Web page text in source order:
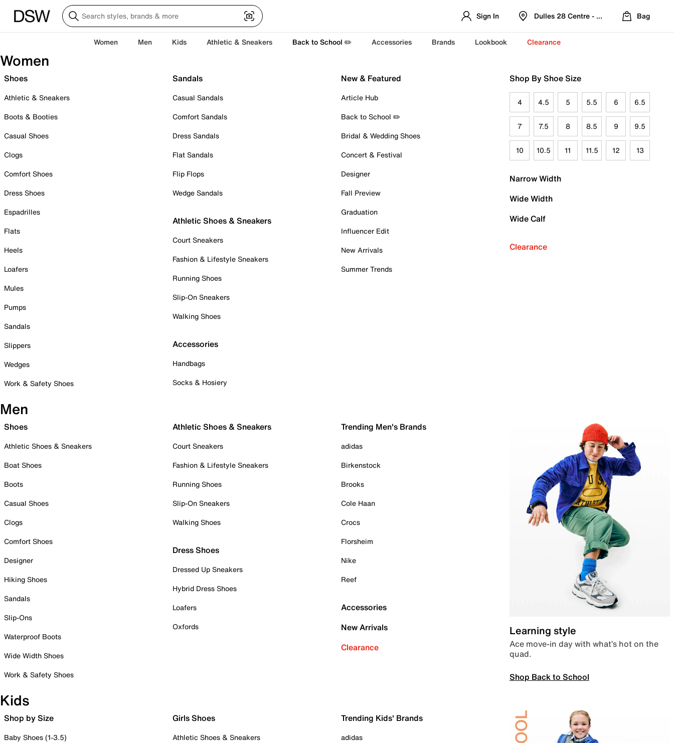
Sign In Dulles 28 Centre - Refreshed Location
Bag
Women Men Kids Athletic & Sneakers Back to School ✏️ Accessories Brands Lookbook Clearance
Women
Shoes
Athletic & Sneakers
Boots & Booties
Casual Shoes
Clogs
Comfort Shoes
Dress Shoes
Espadrilles
Flats
Heels
Loafers
Mules
Pumps
Sandals
Slippers
Wedges
Work & Safety Shoes
Sandals
Casual Sandals
Comfort Sandals
Dress Sandals
Flat Sandals
Flip Flops
Wedge Sandals
Athletic Shoes & Sneakers
Court Sneakers
Fashion & Lifestyle Sneakers
Running Shoes
Slip-On Sneakers
Walking Shoes
Accessories
Handbags
Socks & Hosiery
New & Featured
Article Hub
Back to School ✏️
Bridal & Wedding Shoes
Concert & Festival
Designer
Fall Preview
Graduation
Influencer Edit
New Arrivals
Summer Trends
Shop By Shoe Size
4 4.5 5 5.5 6 6.5
7 7.5 8 8.5 9 9.5
10 10.5 11 11.5 12 13
Narrow Width
Wide Width
Wide Calf
Clearance
Men
Shoes
Athletic Shoes & Sneakers
Boat Shoes
Boots
Casual Shoes
Clogs
Comfort Shoes
Designer
Hiking Shoes
Sandals
Slip-Ons
Waterproof Boots
Wide Width Shoes
Work & Safety Shoes
Athletic Shoes & Sneakers
Court Sneakers
Fashion & Lifestyle Sneakers
Running Shoes
Slip-On Sneakers
Walking Shoes
Dress Shoes
Dressed Up Sneakers
Hybrid Dress Shoes
Loafers
Oxfords
Trending Men's Brands
adidas
Birkenstock
Brooks
Cole Haan
Crocs
Florsheim
Nike
Reef
Accessories
New Arrivals
Clearance
Learning style
Ace move-in day with what’s hot on the
quad.
Shop Back to School
Kids
Shop by Size
Baby Shoes (1-3.5)
Girls Shoes
Athletic Shoes & Sneakers
Trending Kids' Brands
adidas